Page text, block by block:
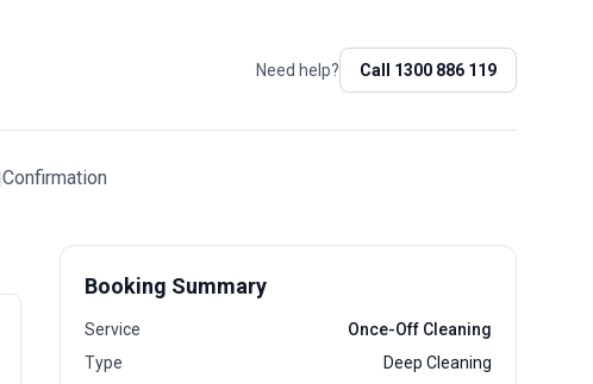
Need help? Call 1300 886 119
Confirmation
Booking Summary
Service
Once-Off Cleaning
Type
Deep Cleaning